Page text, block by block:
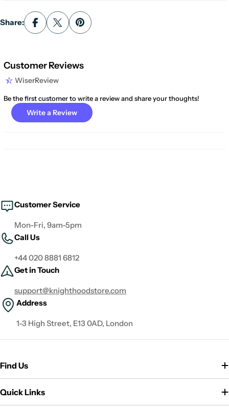
Share:
Customer Reviews
WiserReview
Be the first customer to write a review and share your thoughts!
Write a Review
Customer Service
Mon-Fri, 9am-5pm
Call Us
+44 020 8881 6812
Get in Touch
support@knighthoodstore.com
Address
1-3 High Street, E13 0AD, London
Find Us
Quick Links